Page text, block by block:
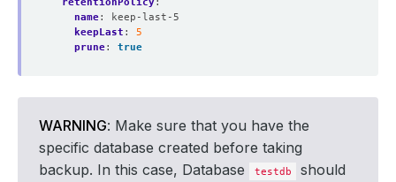
name:
keep-last-5
keepLast :
5
prune: true
WARNING: Make sure that you have the
specific database created before taking
backup. In this case, Database
testdb
should